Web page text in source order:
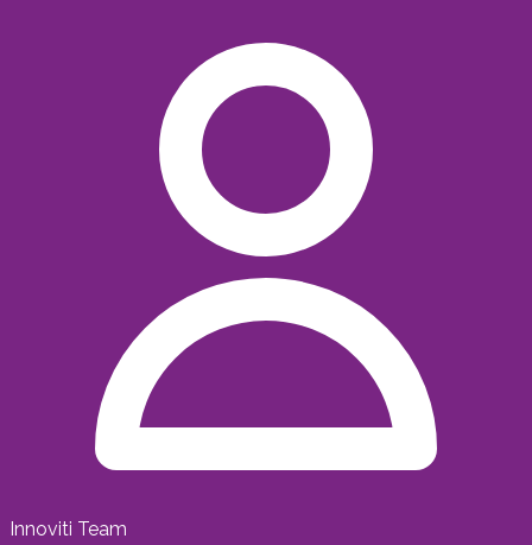
Innoviti Team